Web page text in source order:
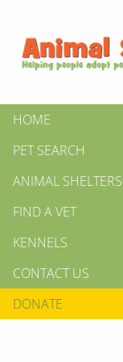
HOME
PET SEARCH
ANIMAL SHELTERS
FIND A VET
KENNELS
CONTACT US
DONATE